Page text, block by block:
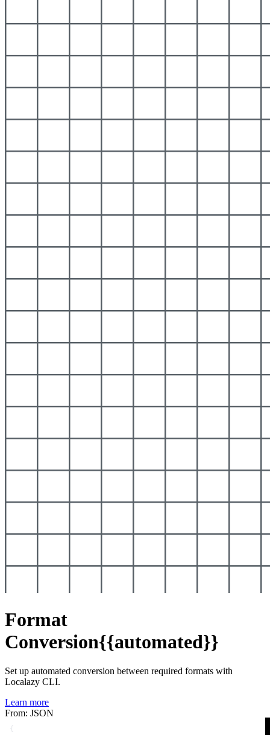
Format
Conversion{{automated}}
Set up automated conversion between required formats with
Localazy CLI.
Learn more
From: JSON
{